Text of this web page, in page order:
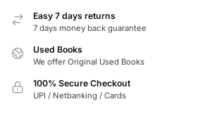
Easy 7 days returns
7 days money back guarantee
Used Books
We offer Original Used Books
100% Secure Checkout
UPI / Netbanking / Cards